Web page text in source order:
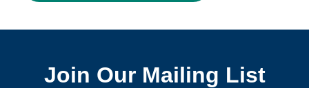
Join Our Mailing List